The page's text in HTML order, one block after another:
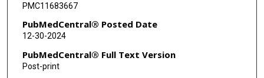
PMC11683667
PubMedCentral® Posted Date
12-30-2024
PubMedCentral® Full Text Version
Post-print